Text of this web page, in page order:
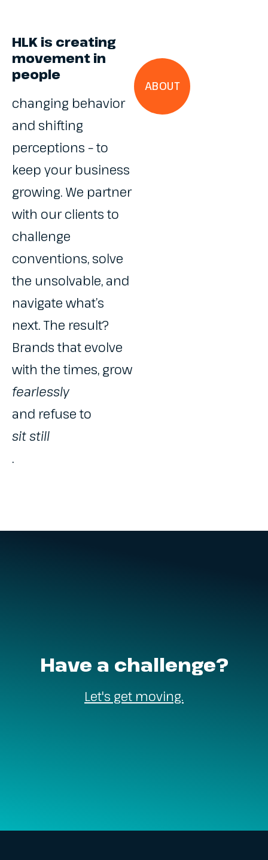
HLK is creating
movement in
people
changing behavior
and shifting
perceptions – to
keep your business
growing. We partner
with our clients to
challenge
conventions, solve
the unsolvable, and
navigate what’s
next. The result?
Brands that evolve
with the times, grow
fearlessly
and refuse to
sit still
.
ABOUT
Have a challenge?
Let's get moving.